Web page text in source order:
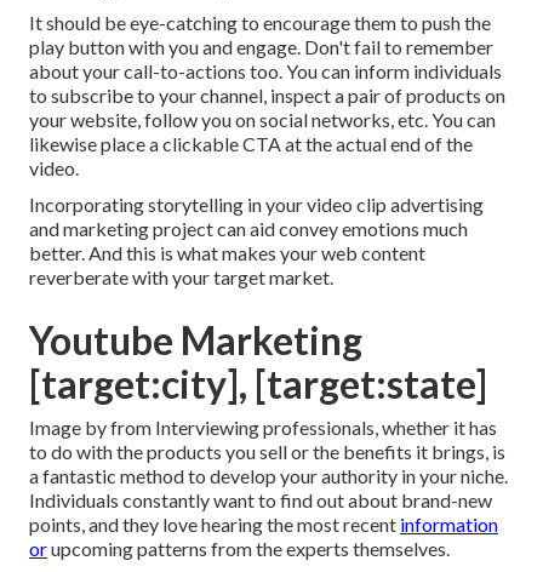
It should be eye-catching to encourage them to push the
play button with you and engage. Don't fail to remember
about your call-to-actions too. You can inform individuals
to subscribe to your channel, inspect a pair of products on
your website, follow you on social networks, etc. You can
likewise place a clickable CTA at the actual end of the
video.
Incorporating storytelling in your video clip advertising
and marketing project can aid convey emotions much
better. And this is what makes your web content
reverberate with your target market.
Youtube Marketing
[target:city], [target:state]
Image by from Interviewing professionals, whether it has
to do with the products you sell or the benefits it brings, is
a fantastic method to develop your authority in your niche.
Individuals constantly want to find out about brand-new
points, and they love hearing the most recent information
orupcoming patterns from the experts themselves.